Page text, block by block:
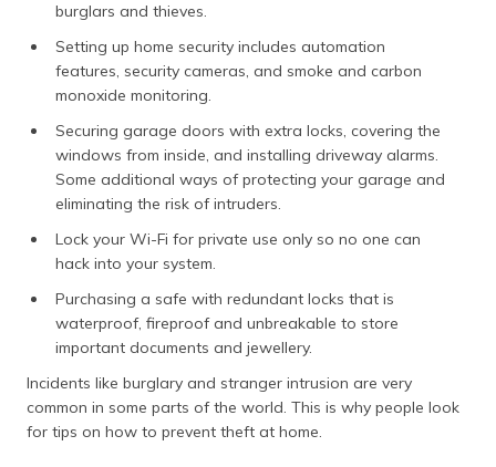
burglars and thieves.
Setting up home security includes automation
features, security cameras, and smoke and carbon
monoxide monitoring.
Securing garage doors with extra locks, covering the
windows from inside, and installing driveway alarms.
Some additional ways of protecting your garage and
eliminating the risk of intruders.
Lock your Wi-Fi for private use only so no one can
hack into your system.
Purchasing a safe with redundant locks that is
waterproof, fireproof and unbreakable to store
important documents and jewellery.
Incidents like burglary and stranger intrusion are very
common in some parts of the world. This is why people look
for tips on how to prevent theft at home.